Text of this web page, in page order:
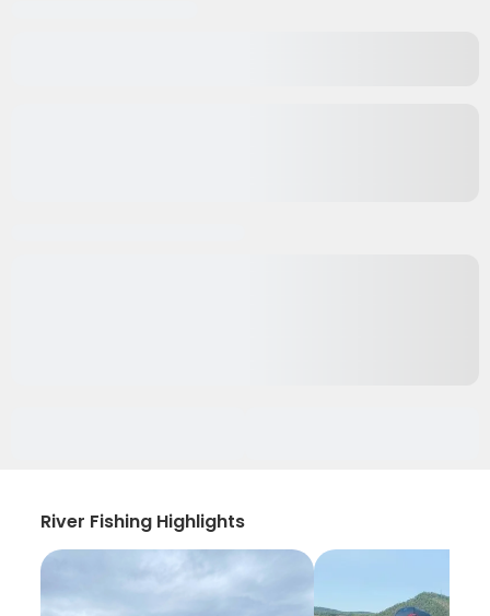
River Fishing Highlights